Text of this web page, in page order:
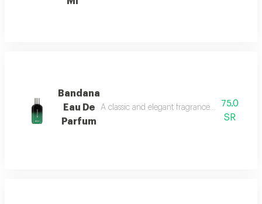
Bandana
Eau De
Parfum
A classic and elegant fragrance
75.0
SR